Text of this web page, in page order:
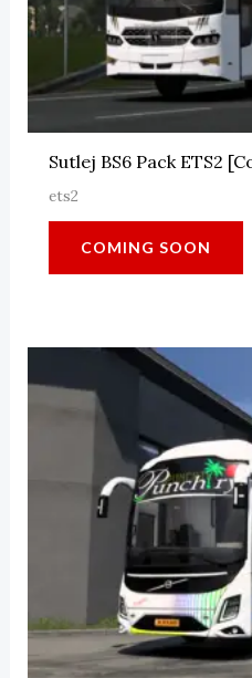
Sutlej BS6 Pack ETS2
ets2
COMING SOON